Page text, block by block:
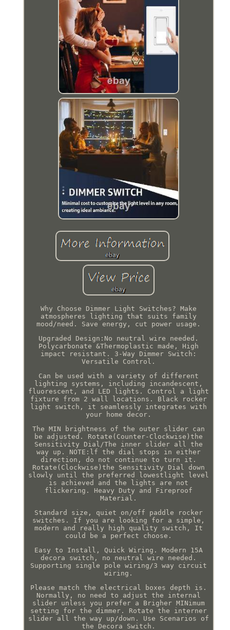
Why Choose Dimmer Light Switches? Make
atmospheres lighting that suits family
mood/need. Save energy, cut power usage.
Upgraded Design:No neutral wire needed.
Polycarbonate &Thermoplastic made, High
impact resistant. 3-Way Dimmer Switch:
Versatile Control.
Can be used with a variety of different
lighting systems, including incandescent,
fluorescent, and LED lights. Control a light
fixture from 2 wall locations. Black rocker
light switch, it seamlessly integrates with
your home decor.
The MIN brightness of the outer slider can
be adjusted. Rotate(Counter-Clockwise)the
Sensitivity Dial/The inner slider all the
way up. NOTE:lf the dial stops in either
direction, do not continue to turn it.
Rotate(Clockwise)the Sensitivity Dial down
slowly until the preferred lowestlight level
is achieved and the lights are not
flickering. Heavy Duty and Fireproof
Material.
Standard size, quiet on/off paddle rocker
switches. If you are looking for a simple,
modern and really high quality switch, It
could be a perfect choose.
Easy to Install, Quick Wiring. Modern 15A
decora switch, no neutral wire needed.
Supporting single pole wiring/3 way circuit
wiring.
Please match the electrical boxes depth is.
Normally, no need to adjust the internal
slider unless you prefer a Brigher MINimum
setting for the dimmer. Rotate the interner
slider all the way up/down. Use Scenarios of
the Decora Switch.